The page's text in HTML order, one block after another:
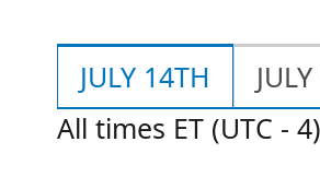
JULY 14TH
All times ET (UTC - 4)